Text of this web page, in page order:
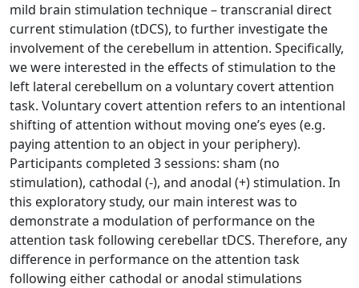
mild brain stimulation technique – transcranial direct
current stimulation (tDCS), to further investigate the
involvement of the cerebellum in attention. Specifically,
we were interested in the effects of stimulation to the
left lateral cerebellum on a voluntary covert attention
task. Voluntary covert attention refers to an intentional
shifting of attention without moving one’s eyes (e.g.
paying attention to an object in your periphery).
Participants completed 3 sessions: sham (no
stimulation), cathodal (-), and anodal (+) stimulation. In
this exploratory study, our main interest was to
demonstrate a modulation of performance on the
attention task following cerebellar tDCS. Therefore, any
difference in performance on the attention task
following either cathodal or anodal stimulations